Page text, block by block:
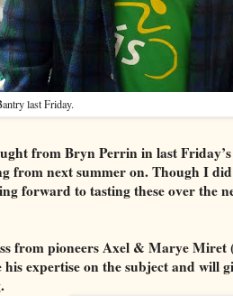
last Friday.
from Bryn Perrin in last Friday’s
from next summer on. Though I
forward to tasting these over the
from pioneers Axel & Marye Miret
expertise on the subject and will